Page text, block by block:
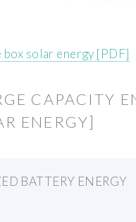
solar energy [PDF]
CAPACITY
ENERGY]
BATTERY ENERGY